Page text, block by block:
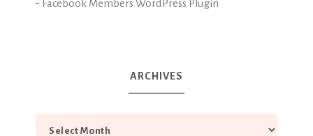
- Facebook Members WordPress Plugin
ARCHIVES